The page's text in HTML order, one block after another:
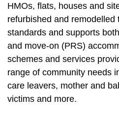
HMOs, flats, houses and
refurbished and remodelled
standards and supports
and move-on (PRS)
schemes and services
range of community needs
care leavers, mother and
victims and more.